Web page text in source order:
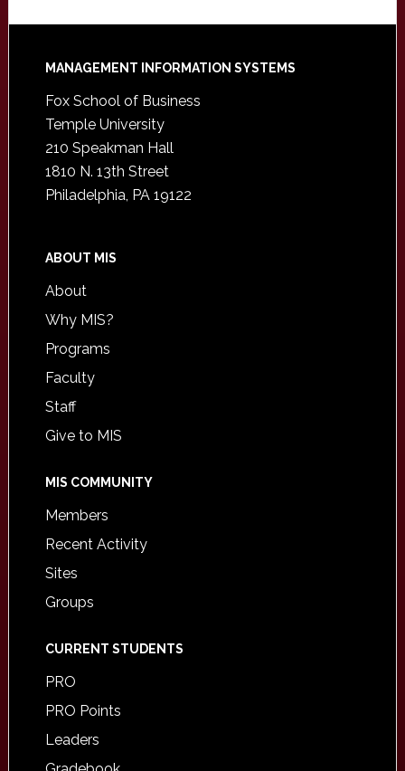
Footer
MANAGEMENT INFORMATION SYSTEMS
Fox School of Business
Temple University
210 Speakman Hall
1810 N. 13th Street
Philadelphia, PA 19122
ABOUT MIS
About
Why MIS?
Programs
Faculty
Staff
Give to MIS
MIS COMMUNITY
Members
Recent Activity
Sites
Groups
CURRENT STUDENTS
PRO
PRO Points
Leaders